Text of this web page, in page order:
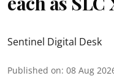
Sentinel Digital Desk
Published on: 08 Aug